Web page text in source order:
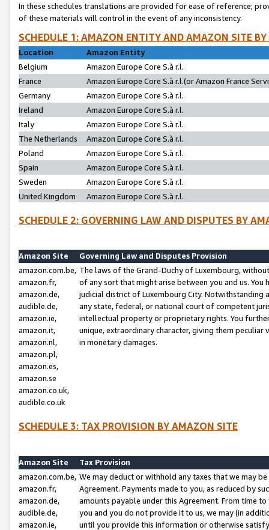
In these schedules translations are provided for ease of reference;
of these materials will control in the event of any inconsistency.
SCHEDULE 1: AMAZON ENTITY AND AMAZON SITE
Location
Amazon Entity
Belgium
Amazon Europe Core S.à r.l.
France
Amazon Europe Core S.à r.l.(or Amazon France
Germany
Amazon Europe Core S.à r.l.
Ireland
Amazon Europe Core S.à r.l.
Italy
Amazon Europe Core S.à r.l.
The Netherlands
Amazon Europe Core S.à r.l.
Poland
Amazon Europe Core S.à r.l.
Spain
Amazon Europe Core S.à r.l.
Sweden
Amazon Europe Core S.à r.l.
United Kingdom
Amazon Europe Core S.à r.l.
SCHEDULE 2: GOVERNING LAW AND DISPUTES BY
Amazon Site
Governing Law and Disputes Provision
amazon.com.be,
amazon.fr,
amazon.de,
audible.de,
amazon.ie,
amazon.it,
amazon.nl,
amazon.pl,
amazon.es,
amazon.se
amazon.co.uk,
audible.co.uk
The laws of the Grand-Duchy of Luxembourg,
of any sort that might arise between you and us.
judicial district of Luxembourg City. Notwithstanding
any state, federal, or national court of competent
intellectual property or proprietary rights. You
unique, extraordinary character, giving them
in monetary damages.
SCHEDULE 3: TAX PROVISION BY AMAZON SITE
Amazon Site
Tax Provision
amazon.com.be,
amazon.fr,
amazon.de,
audible.de,
amazon.ie,
We may deduct or withhold any taxes that we may
Agreement. Payments made to you, as reduced by
amounts payable under this Agreement. From time
you and you do not provide it to us, we may (in
until you provide this information or otherwise